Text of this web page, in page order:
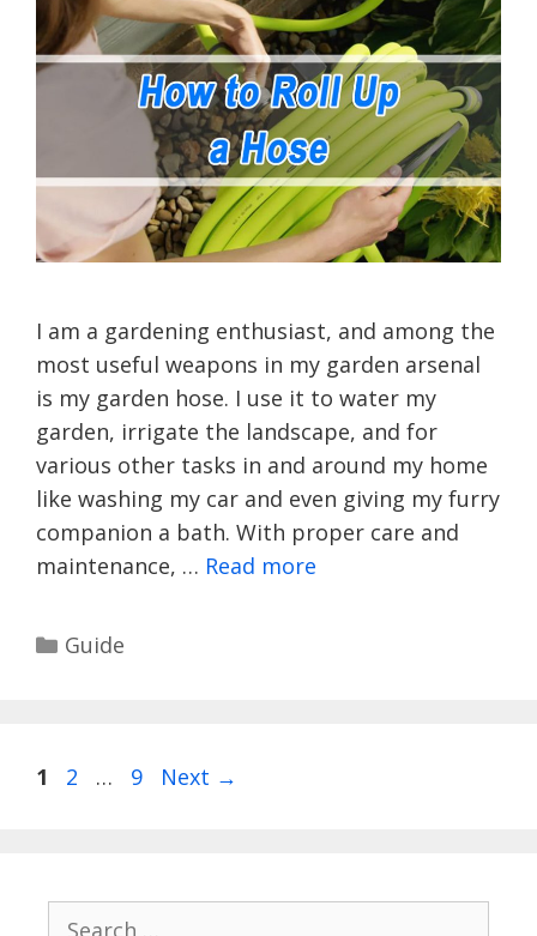
I am a gardening enthusiast, and among the
most useful weapons in my garden arsenal
is my garden hose. I use it to water my
garden, irrigate the landscape, and for
various other tasks in and around my home
like washing my car and even giving my furry
companion a bath. With proper care and
maintenance, … Read more
Categories
Guide
Page
1 Page
2 … Page
9 Next →
Search